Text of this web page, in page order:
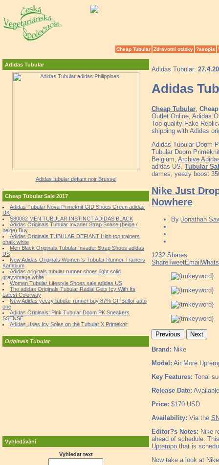
Cheap Tubular Zdravotní otázky ?asopis
Adidas Tubular
Adidas tubular defiant noir Brussel
Cheap Tubular Sale 2017
Adidas Tubular Nova Primeknit GID Shoes Green adidas
UK
S80082 MEN TUBULAR INSTINCT ADIDAS BLACK
Adidas Originals Tubular Invader Strap Snake (beige /
beige) Buy
Adidas Originals TUBULAR DEFIANT High top trainers
chalk white
Men Black Originals Tubular Invader Strap Shoes adidas
US
New Adidas Originals Women 's Tubular Runner Trainers
Kambium
Adidas originals tubular runner shoes light solid
grayvintage white
Women Tubular Lifestyle Shoes sale adidas US
The adidas Originals Tubular Radial Gets Icy With Its
Latest Colorway
New Adidas yeezy tubular runner buy 87% Off Belfor auto
one
Adidas Originals: Pink Tubular Doom PK Sneakers
SSENSE
Adidas Uses Icy Soles on the Tubular X Primeknit
Originals Tubular
Vyhledávání
Vyhledat text
Adidas Tubular:
Adidas
Cheap Tubular
Outlet Online, Adidas
Top quality Fake
shipping with Adidas
Adidas Tubular Doom
Tubular Doom
Belgium, Archive
adidas US, Tubular
dames, yeezy boost
Nike Just
Nowhere
By Jonathan
1232 Shares
ShareTweetEmail
Previous Next
Brand: Nike
Model: Air More
Key Features: Tonal
Release Date:
Price: $170 USD
Availability: Via the
Editor?s Notes: Nike
ahead of schedule.
Uptempo that is
Now take a look at